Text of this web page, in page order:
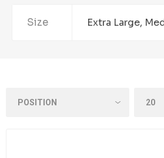
Size Extra Large,